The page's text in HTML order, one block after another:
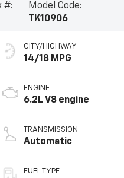
#:
Model Code:
TK10906
CITY/HIGHWAY
14/18 MPG
ENGINE
6.2L V8 engine
TRANSMISSION
Automatic
FUEL TYPE